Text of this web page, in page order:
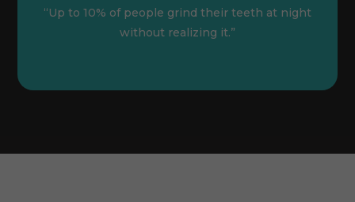
“Up to 10% of people grind their teeth at night
without realizing it.”